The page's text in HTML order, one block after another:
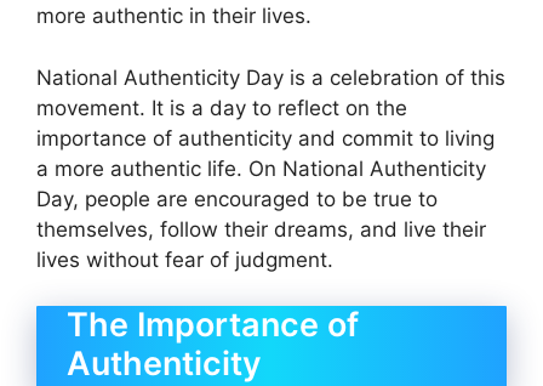
more authentic in their lives.
National Authenticity Day is a celebration of this
movement. It is a day to reflect on the
importance of authenticity and commit to living
a more authentic life. On National Authenticity
Day, people are encouraged to be true to
themselves, follow their dreams, and live their
lives without fear of judgment.
The Importance of
Authenticity